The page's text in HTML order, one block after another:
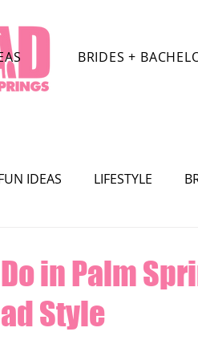
BRIDES +
IDEAS LIFESTYLE
in Palm
Style